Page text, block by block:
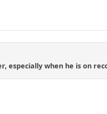
especially when he is on